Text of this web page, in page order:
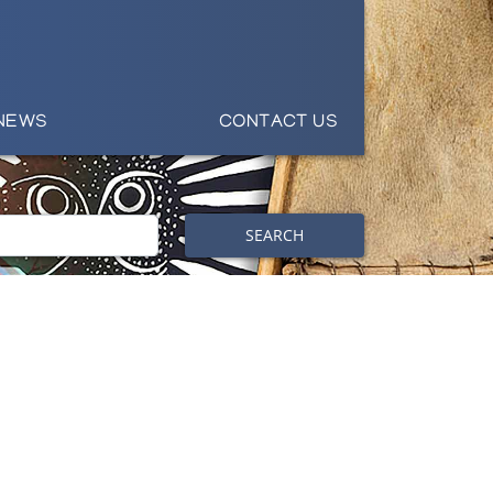
CONTACT US
SEARCH